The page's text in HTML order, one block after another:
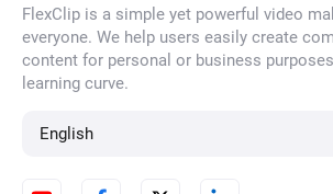
FlexClip is a simple yet powerful video
everyone. We help users easily create
content for personal or business
learning curve.
English